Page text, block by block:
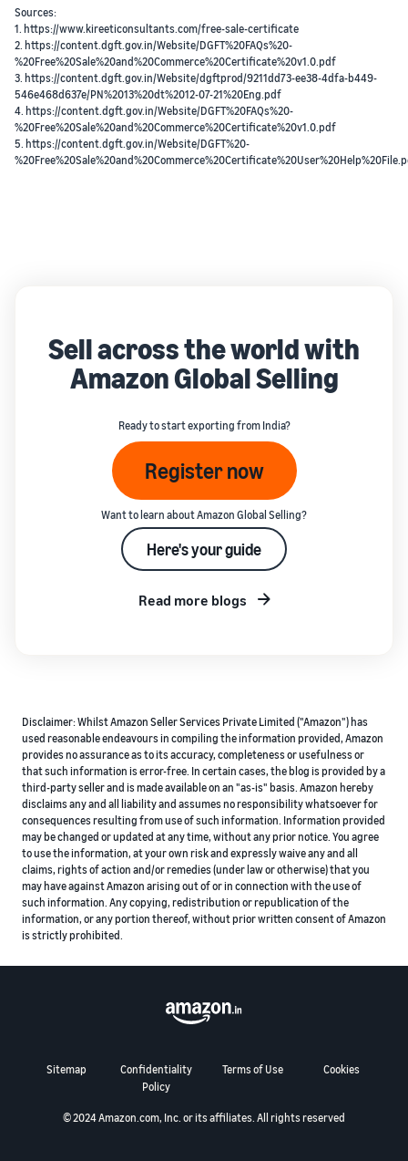
Sources:
1. https://www.kireeticonsultants.com/free-sale-certificate
2. https://content.dgft.gov.in/Website/DGFT%20FAQs%20-
%20Free%20Sale%20and%20Commerce%20Certificate%20v1.0.pdf
3. https://content.dgft.gov.in/Website/dgftprod/9211dd73-ee38-4dfa-b449-
546e468d637e/PN%2013%20dt%2012-07-21%20Eng.pdf
4. https://content.dgft.gov.in/Website/DGFT%20FAQs%20-
%20Free%20Sale%20and%20Commerce%20Certificate%20v1.0.pdf
5. https://content.dgft.gov.in/Website/DGFT%20-
Sell across the world with
Amazon Global Selling
Ready to start exporting from India?
Register now
Want to learn about Amazon Global Selling?
Here's your guide
Read more blogs
Disclaimer: Whilst Amazon Seller Services Private Limited ("Amazon") has
used reasonable endeavours in compiling the information provided, Amazon
provides no assurance as to its accuracy, completeness or usefulness or
that such information is error-free. In certain cases, the blog is provided by a
third-party seller and is made available on an "as-is" basis. Amazon hereby
disclaims any and all liability and assumes no responsibility whatsoever for
consequences resulting from use of such information. Information provided
may be changed or updated at any time, without any prior notice. You agree
to use the information, at your own risk and expressly waive any and all
claims, rights of action and/or remedies (under law or otherwise) that you
may have against Amazon arising out of or in connection with the use of
such information. Any copying, redistribution or republication of the
information, or any portion thereof, without prior written consent of Amazon
is strictly prohibited.
Sitemap
Confidentiality
Policy
Terms of Use Cookies
© 2024 Amazon.com, Inc. or its affiliates. All rights reserved